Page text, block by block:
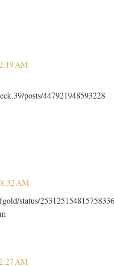
AM
posts/447921948593228
AM
status/
AM